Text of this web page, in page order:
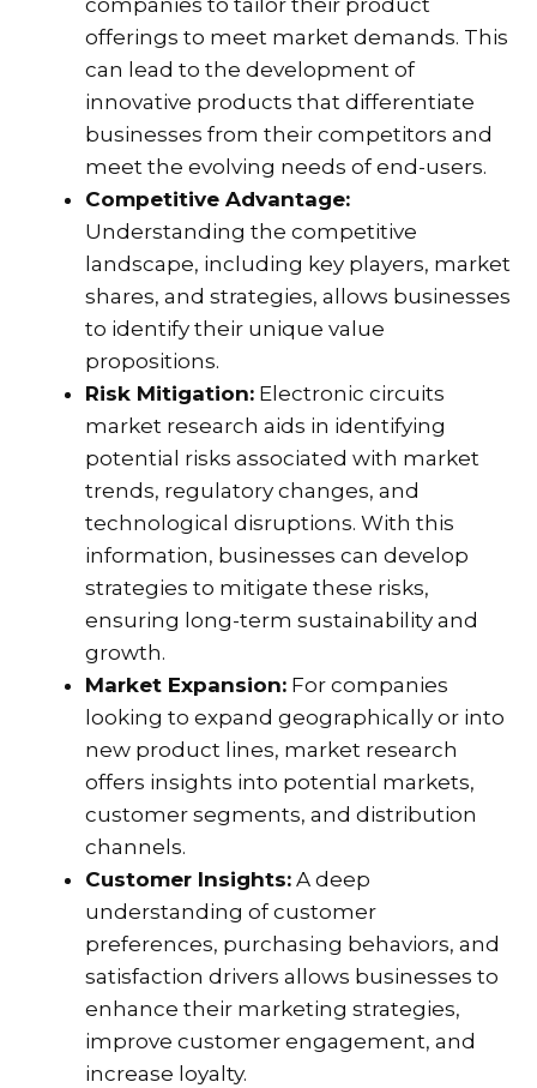
offerings to meet market demands. This
can lead to the development of
innovative products that differentiate
businesses from their competitors and
meet the evolving needs of end-users.
Competitive Advantage:
Understanding the competitive
landscape, including key players, market
shares, and strategies, allows businesses
to identify their unique value
propositions.
Risk Mitigation: Electronic circuits
market research aids in identifying
potential risks associated with market
trends, regulatory changes, and
technological disruptions. With this
information, businesses can develop
strategies to mitigate these risks,
ensuring long-term sustainability and
growth.
Market Expansion: For companies
looking to expand geographically or into
new product lines, market research
offers insights into potential markets,
customer segments, and distribution
channels.
Customer Insights: A deep
understanding of customer
preferences, purchasing behaviors, and
satisfaction drivers allows businesses to
enhance their marketing strategies,
improve customer engagement, and
increase loyalty.